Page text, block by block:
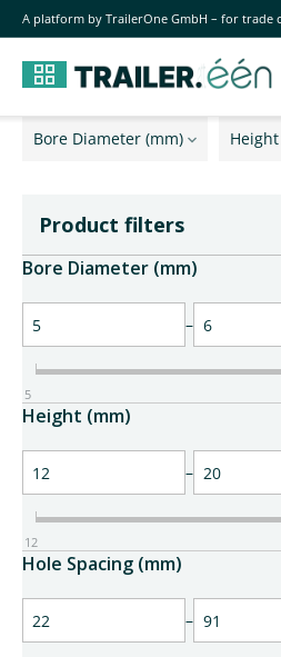
A platform by TrailerOne GmbH – for trade
Bore Diameter (mm)
Product filters
Bore Diameter (mm)
–
5
Height (mm)
–
12
Hole Spacing (mm)
–